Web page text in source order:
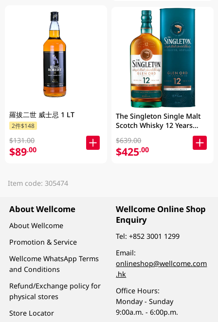
羅拔二世 威士忌 1 LT
2件$148
$131.00
$89.00
The Singleton Single Malt
Scotch Whisky 12 Years
$639.00
$425.00
Item code: 305474
About Wellcome
About Wellcome
Promotion & Service
Wellcome WhatsApp Terms
and Conditions
Refund/Exchange policy for
physical stores
Store Locator
Wellcome Online Shop
Enquiry
Tel:+852 3001 1299
Email:
onlineshop@wellcome.com
.hk
Office Hours:
Monday - Sunday
9:00a.m. - 6:00p.m.